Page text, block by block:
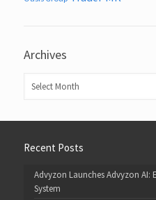
Archives
Recent Posts
Advyzon Launches Advyzon AI:
System